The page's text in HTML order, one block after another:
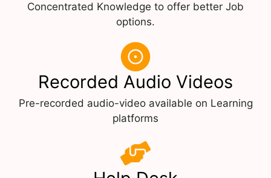
Concentrated Knowledge to offer better Job
options.
Recorded Audio Videos
Pre-recorded audio-video available on Learning
platforms